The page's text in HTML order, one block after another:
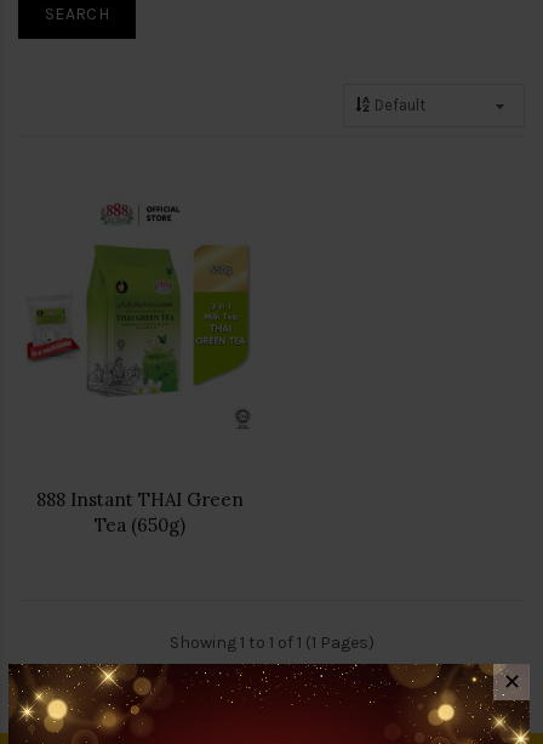
888 Instant THAI Green
Tea (650g)
Showing 1 to 1 of 1 (1 Pages)
✕